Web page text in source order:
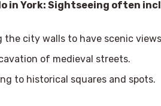
in York: Sightseeing often
the city walls to have scenic
of medieval streets.
to historical squares and spots.